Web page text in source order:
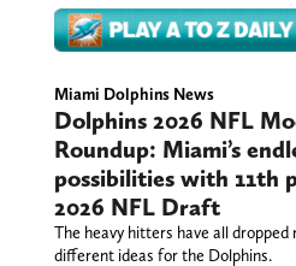
Miami Dolphins News
Dolphins 2026 NFL
Roundup: Miami’s
possibilities with 11th
2026 NFL Draft
The heavy hitters have all
different ideas for the Dolphins.